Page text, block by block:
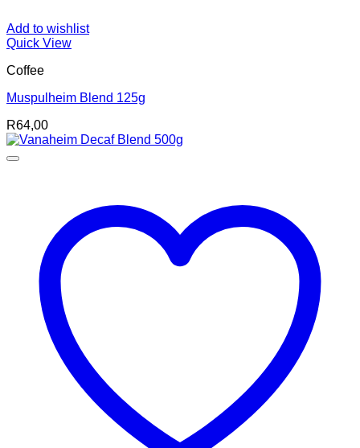
Add to wishlist
Quick View
Coffee
Muspulheim Blend 125g
R64,00